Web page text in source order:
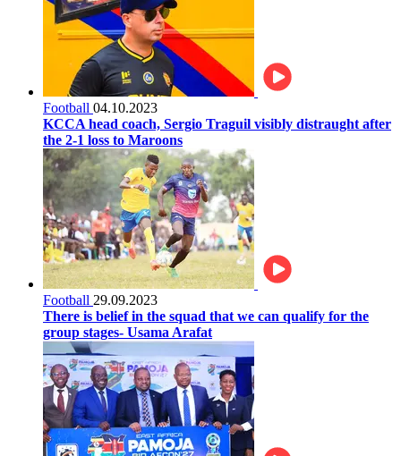
Football 04.10.2023
KCCA head coach, Sergio Traguil visibly distraught after
the 2-1 loss to Maroons
Football 29.09.2023
There is belief in the squad that we can qualify for the
group stages- Usama Arafat